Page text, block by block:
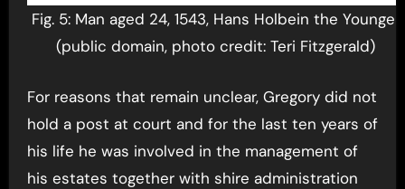
Fig. 5: Man aged 24, 1543, Hans Holbein the Younger
(public domain, photo credit: Teri Fitzgerald)
For reasons that remain unclear, Gregory did not
hold a post at court and for the last ten years of
his life he was involved in the management of
his estates together with shire administration